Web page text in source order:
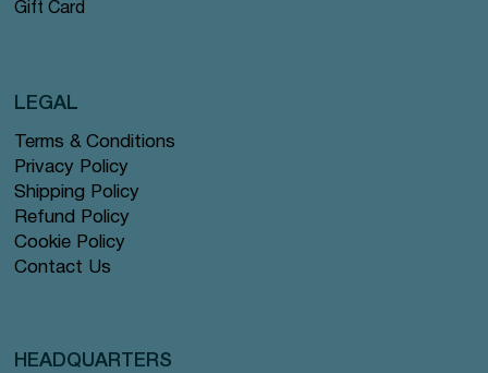
Gift Card
Terms & Conditions
Privacy Policy
Shipping Policy
Refund Policy
Cookie Policy
Contact Us
LEGAL
HEADQUARTERS